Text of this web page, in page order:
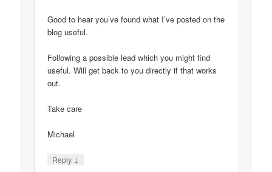
Good to hear you’ve found what I’ve posted on the
blog useful.
Following a possible lead which you might find
useful. Will get back to you directly if that works
out.
Take care
Michael
Reply ↓